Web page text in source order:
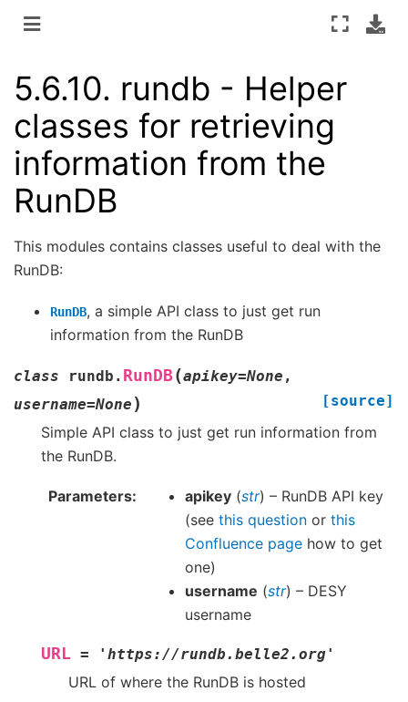
5.6.10. rundb - Helper
classes for retrieving
information from the
RunDB
This modules contains classes useful to deal with the
RunDB:
RunDB, a simple API class to just get run
information from the RunDB
class rundb. RunDB(apikey=None ,
username=None ) [source]
Simple API class to just get run information from
the RunDB.
Parameters apikey (str) – RunDB API key
(see this question or this
Confluence page how to get
one)
username (str) – DESY
username
URL = 'https://rundb.belle2.org'
URL of where the RunDB is hosted